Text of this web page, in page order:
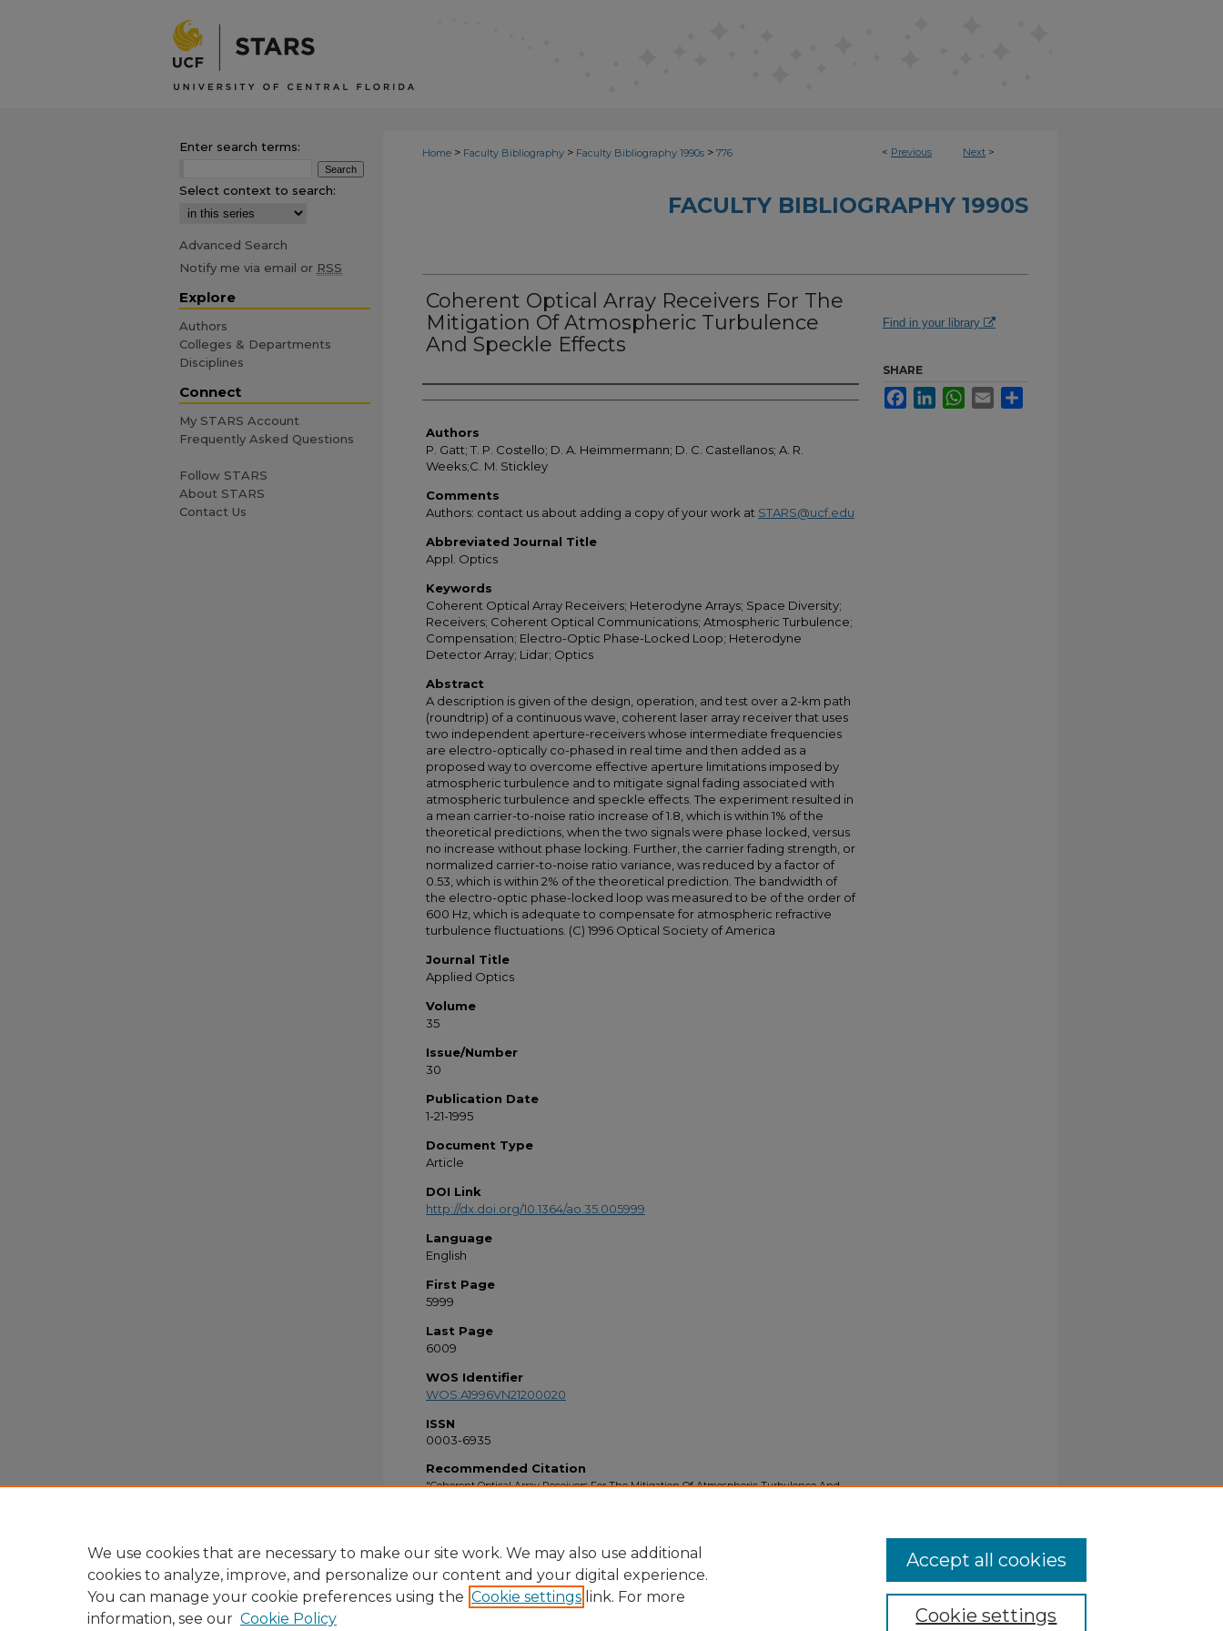
< Previous Next >
Home > Faculty Bibliography > Faculty Bibliography 1990s > 776
FACULTY BIBLIOGRAPHY 1990S
Coherent Optical Array Receivers For The
Mitigation Of Atmospheric Turbulence
And Speckle Effects
Authors
Authors
P. Gatt; T. P. Costello; D. A. Heimmermann; D. C. Castellanos; A. R.
Weeks;C. M. Stickley
Comments
Authors: contact us about adding a copy of your work at STARS@ucf.edu
Abbreviated Journal Title
Appl. Optics
Keywords
Coherent Optical Array Receivers; Heterodyne Arrays; Space Diversity;
Receivers; Coherent Optical Communications; Atmospheric Turbulence;
Compensation; Electro-Optic Phase-Locked Loop; Heterodyne
Detector Array; Lidar; Optics
Abstract
A description is given of the design, operation, and test over a 2-km path
(roundtrip) of a continuous wave, coherent laser array receiver that uses
two independent aperture-receivers whose intermediate frequencies
are electro-optically co-phased in real time and then added as a
proposed way to overcome effective aperture limitations imposed by
atmospheric turbulence and to mitigate signal fading associated with
atmospheric turbulence and speckle effects. The experiment resulted in
a mean carrier-to-noise ratio increase of 1.8, which is within 1% of the
theoretical predictions, when the two signals were phase locked, versus
no increase without phase locking. Further, the carrier fading strength, or
normalized carrier-to-noise ratio variance, was reduced by a factor of
0.53, which is within 2% of the theoretical prediction. The bandwidth of
the electro-optic phase-locked loop was measured to be of the order of
600 Hz, which is adequate to compensate for atmospheric refractive
turbulence fluctuations. (C) 1996 Optical Society of America
Journal Title
Applied Optics
Volume
35
Issue/Number
30
Publication Date
1-21-1995
Document Type
Article
DOI Link
http://dx.doi.org/10.1364/ao.35.005999
Language
English
First Page
5999
Last Page
6009
WOS Identifier
WOS:A1996VN21200020
ISSN
0003-6935
Recommended Citation
"Coherent Optical Array Receivers For The Mitigation Of Atmospheric Turbulence And
Find in your library
SHARE
FacebookLinkedInWhatsApp
Email
Enter search terms:
Select context to search:
Advanced Search
Notify me via email or RSS
Explore
Authors
Colleges & Departments
Disciplines
Connect
My STARS Account
Frequently Asked Questions
Follow STARS
About STARS
Contact Us
We use cookies that are necessary to make our site work. We may also use additional
cookies to analyze, improve, and personalize our content and your digital experience.
You can manage your cookie preferences using the Cookie settings link. For more
information, see our Cookie Policy Cookie settings
Accept all cookies